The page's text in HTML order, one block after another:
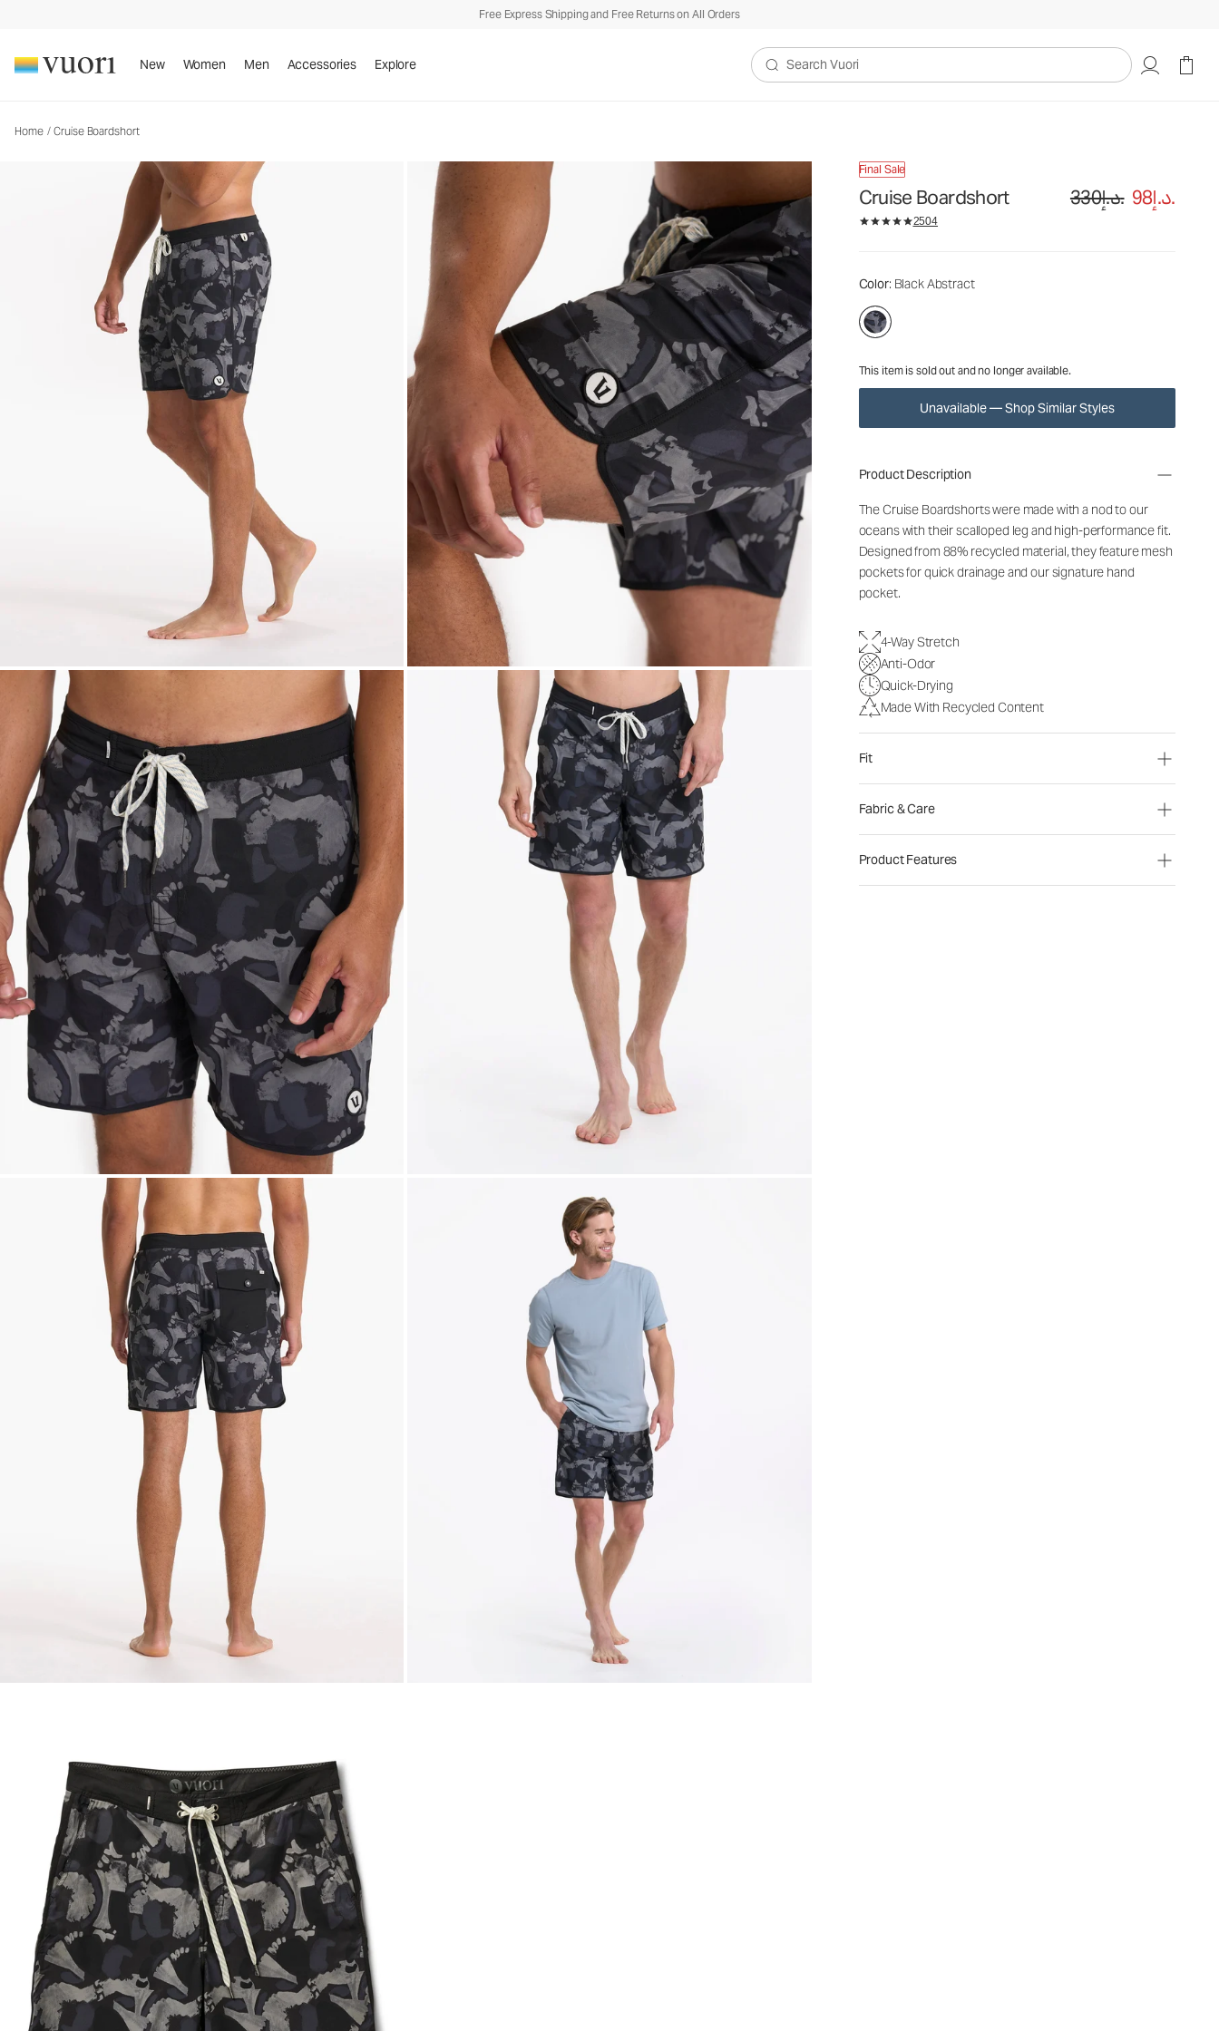
Free Express Shipping and Free Returns on All Orders
New Women Men Accessories Explore
Search Vuori
Home / Cruise Boardshort
Final Sale
Cruise Boardshort 330د.إ. 98د.إ.
2504
Color: Black Abstract
This item is sold out and no longer available.
Unavailable — Shop Similar Styles
Men's Boardshorts
330د.إ. 98د.إ.
Product Description
The Cruise Boardshorts were made with a nod to our
oceans with their scalloped leg and high-performance fit.
Designed from 88% recycled material, they feature mesh
pockets for quick drainage and our signature hand
pocket.
4-Way Stretch
Anti-Odor
Quick-Drying
Made With Recycled Content
Fit
Fabric & Care
Product Features